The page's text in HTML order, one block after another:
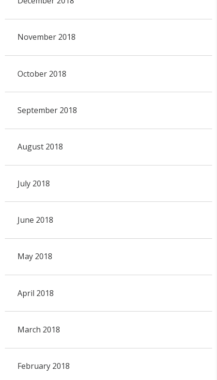
November 2018
October 2018
September 2018
August 2018
July 2018
June 2018
May 2018
April 2018
March 2018
February 2018